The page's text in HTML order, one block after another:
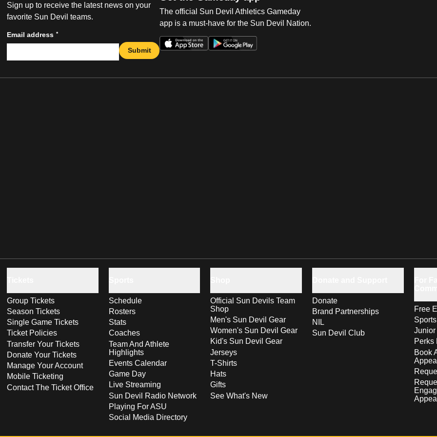
Sign up to receive the latest news on your
favorite Sun Devil teams.
Email address *
Submit
The official Sun Devil Athletics Gameday
app is a must-have for the Sun Devil Nation.
Group Tickets
Season Tickets
Single Game Tickets
Ticket Policies
Transfer Your Tickets
Donate Your Tickets
Manage Your Account
Mobile Ticketing
Contact The Ticket Office
Schedule
Rosters
Stats
Coaches
Team And Athlete
Highlights
Events Calendar
Game Day
Live Streaming
Sun Devil Radio Network
Playing For ASU
Social Media Directory
Official Sun Devils Team
Shop
Men's Sun Devil Gear
Women's Sun Devil Gear
Kid's Sun Devil Gear
Jerseys
T-Shirts
Hats
Gifts
See What's New
Donate
Brand Partnerships
NIL
Sun Devil Club
Free
Perks
Book